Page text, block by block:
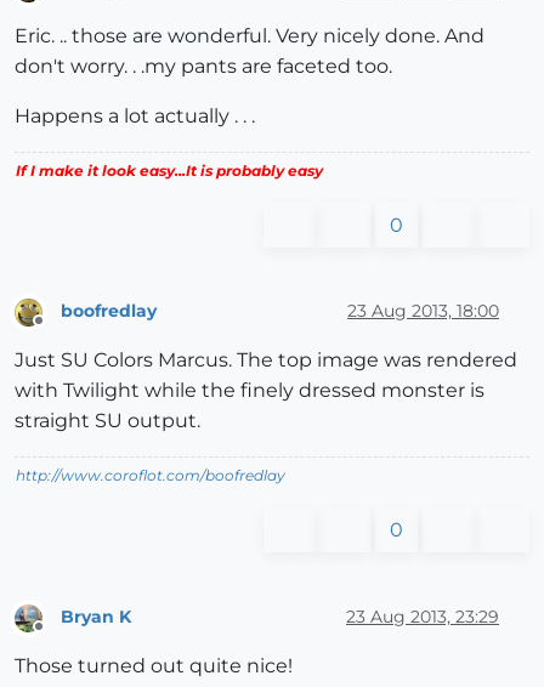
Eric. .. those are wonderful. Very nicely done. And
don't worry. . .my pants are faceted too.
Happens a lot actually . . .
If I make it look easy...It is probably easy
0
boofredlay 23 Aug 2013, 18:00
Just SU Colors Marcus. The top image was rendered
with Twilight while the finely dressed monster is
straight SU output.
http://www.coroflot.com/boofredlay
0
Offline
Bryan K 23 Aug 2013, 23:29
Those turned out quite nice!